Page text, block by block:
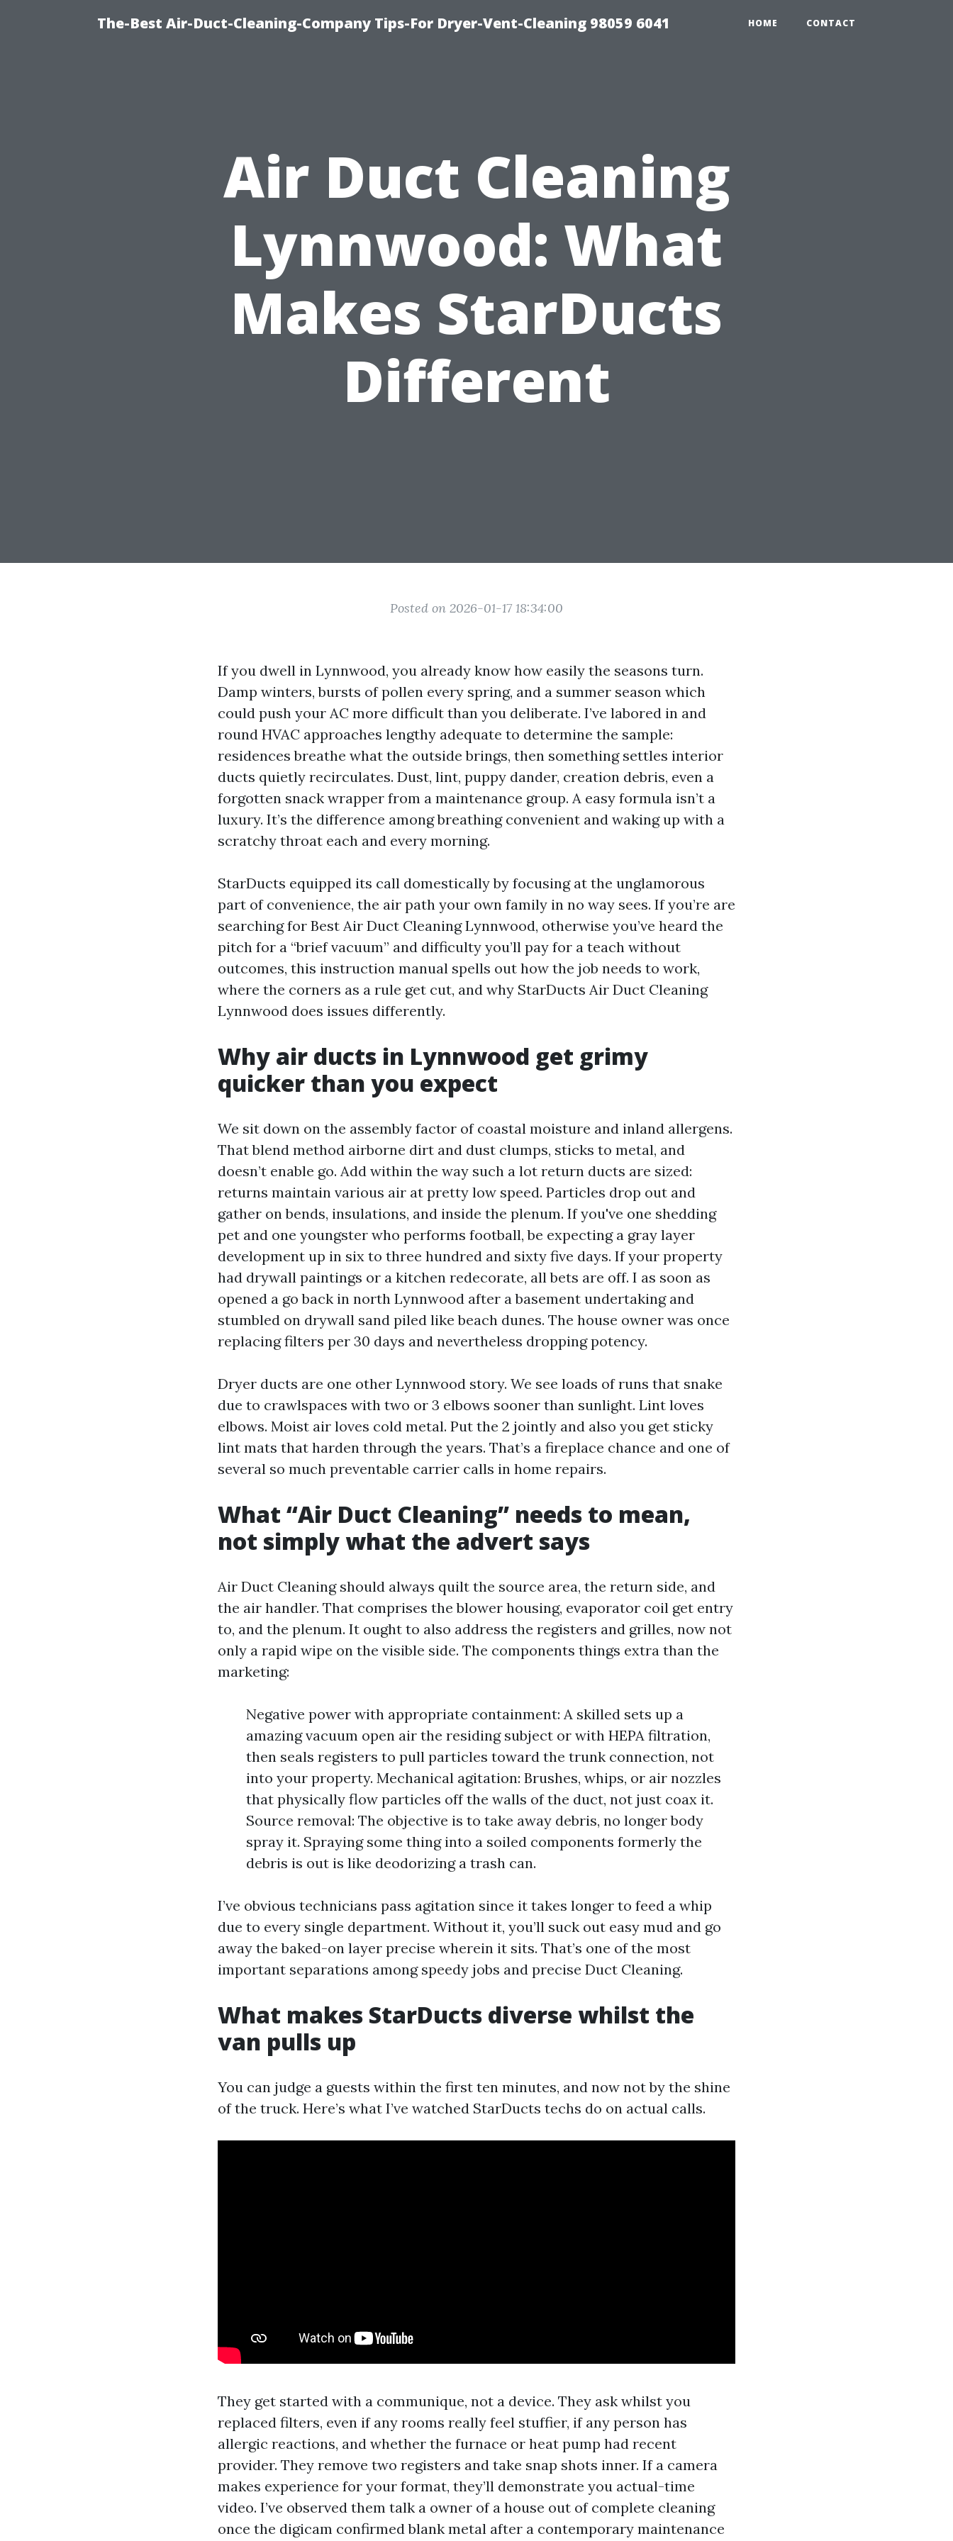
The-Best Air-Duct-Cleaning-Company Tips-For Dryer-Vent-Cleaning 98059 6041 HOME CONTACT
Air Duct Cleaning
Lynnwood: What
Makes StarDucts
Different
Posted on 2026-01-17 18:34:00
If you dwell in Lynnwood, you already know how easily the seasons turn.
Damp winters, bursts of pollen every spring, and a summer season which
could push your AC more difficult than you deliberate. I’ve labored in and
round HVAC approaches lengthy adequate to determine the sample:
residences breathe what the outside brings, then something settles interior
ducts quietly recirculates. Dust, lint, puppy dander, creation debris, even a
forgotten snack wrapper from a maintenance group. A easy formula isn’t a
luxury. It’s the difference among breathing convenient and waking up with a
scratchy throat each and every morning.
StarDucts equipped its call domestically by focusing at the unglamorous
part of convenience, the air path your own family in no way sees. If you’re are
searching for Best Air Duct Cleaning Lynnwood, otherwise you’ve heard the
pitch for a “brief vacuum” and difficulty you’ll pay for a teach without
outcomes, this instruction manual spells out how the job needs to work,
where the corners as a rule get cut, and why StarDucts Air Duct Cleaning
Lynnwood does issues differently.
Why air ducts in Lynnwood get grimy
quicker than you expect
We sit down on the assembly factor of coastal moisture and inland allergens.
That blend method airborne dirt and dust clumps, sticks to metal, and
doesn’t enable go. Add within the way such a lot return ducts are sized:
returns maintain various air at pretty low speed. Particles drop out and
gather on bends, insulations, and inside the plenum. If you've one shedding
pet and one youngster who performs football, be expecting a gray layer
development up in six to three hundred and sixty five days. If your property
had drywall paintings or a kitchen redecorate, all bets are off. I as soon as
opened a go back in north Lynnwood after a basement undertaking and
stumbled on drywall sand piled like beach dunes. The house owner was once
replacing filters per 30 days and nevertheless dropping potency.
Dryer ducts are one other Lynnwood story. We see loads of runs that snake
due to crawlspaces with two or 3 elbows sooner than sunlight. Lint loves
elbows. Moist air loves cold metal. Put the 2 jointly and also you get sticky
lint mats that harden through the years. That’s a fireplace chance and one of
several so much preventable carrier calls in home repairs.
What “Air Duct Cleaning” needs to mean,
not simply what the advert says
Air Duct Cleaning should always quilt the source area, the return side, and
the air handler. That comprises the blower housing, evaporator coil get entry
to, and the plenum. It ought to also address the registers and grilles, now not
only a rapid wipe on the visible side. The components things extra than the
marketing:
Negative power with appropriate containment: A skilled sets up a
amazing vacuum open air the residing subject or with HEPA filtration,
then seals registers to pull particles toward the trunk connection, not
into your property. Mechanical agitation: Brushes, whips, or air nozzles
that physically flow particles off the walls of the duct, not just coax it.
Source removal: The objective is to take away debris, no longer body
spray it. Spraying some thing into a soiled components formerly the
debris is out is like deodorizing a trash can.
I’ve obvious technicians pass agitation since it takes longer to feed a whip
due to every single department. Without it, you’ll suck out easy mud and go
away the baked-on layer precise wherein it sits. That’s one of the most
important separations among speedy jobs and precise Duct Cleaning.
What makes StarDucts diverse whilst the
van pulls up
You can judge a guests within the first ten minutes, and now not by the shine
of the truck. Here’s what I’ve watched StarDucts techs do on actual calls.
They get started with a communique, not a device. They ask whilst you
replaced filters, even if any rooms really feel stuffier, if any person has
allergic reactions, and whether the furnace or heat pump had recent
provider. They remove two registers and take snap shots inner. If a camera
makes experience for your format, they’ll demonstrate you actual-time
video. I’ve observed them talk a owner of a house out of complete cleaning
once the digicam confirmed blank metal after a contemporary maintenance